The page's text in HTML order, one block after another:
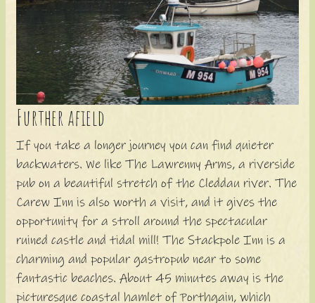
Further afield
If you take a longer journey you can find quieter
backwaters. We like The Lawrenny Arms, a riverside
pub on a beautiful stretch of the Cleddau river. The
Carew Inn is also worth a visit, and it gives the
opportunity for a stroll around the spectacular
ruined castle and tidal mill! The Stackpole Inn is a
charming and popular gastropub near to some
fantastic beaches. About 45 minutes away is the
picturesque coastal hamlet of Porthgain, which